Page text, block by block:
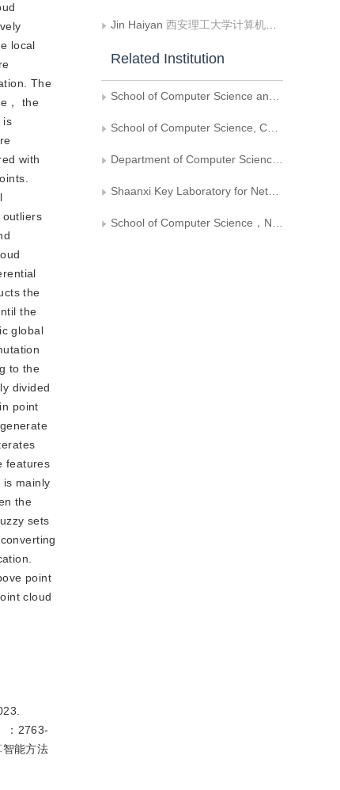
local
The
， the
is
with
outliers
the
the
global
to the
divided
point
features
mainly
the
sets
point
cloud
：2763-
能方法
Jin Haiyan 西安理工大学计算机科学与工程学院;陕西省网络计算与安全技术重点实验室
Related Institution
School of Computer Science and Technology, Chongqing University of Posts and Telecommunications
School of Computer Science, Chongqing University
Department of Computer Science，Xi’an University of Technology
Shaanxi Key Laboratory for Network Computing and Security Technology
School of Computer Science，Northwestern Polytechnical University